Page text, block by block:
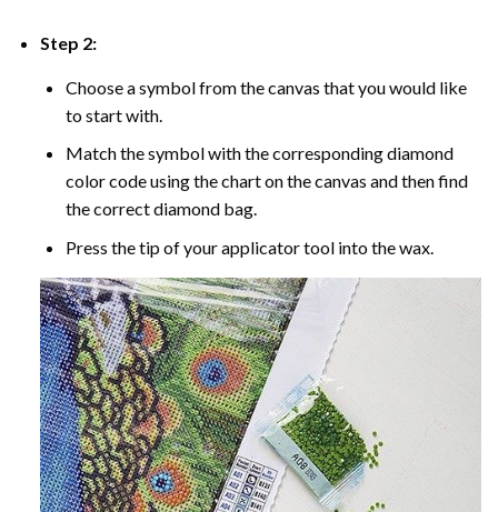
Step 2:
Choose a symbol from the canvas that you would like
to start with.
Match the symbol with the corresponding diamond
color code using the chart on the canvas and then find
the correct diamond bag.
Press the tip of your applicator tool into the wax.